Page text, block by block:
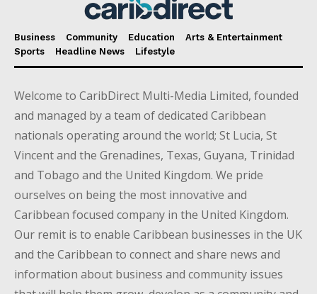
Business Community Education
Arts & Entertainment
Sports
Headline News Lifestyle
Welcome to CaribDirect Multi-Media Limited, founded
and managed by a team of dedicated Caribbean
nationals operating around the world; St Lucia, St
Vincent and the Grenadines, Texas, Guyana, Trinidad
and Tobago and the United Kingdom. We pride
ourselves on being the most innovative and
Caribbean focused company in the United Kingdom.
Our remit is to enable Caribbean businesses in the UK
and the Caribbean to connect and share news and
information about business and community issues